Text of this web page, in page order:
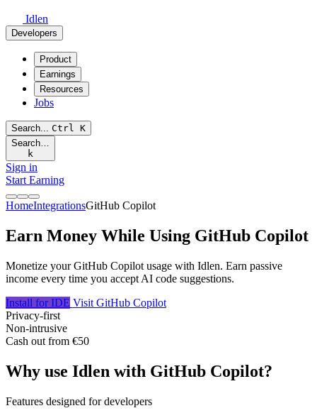
Idlen
Developers
Product
Earnings
Resources
Jobs
Search... Ctrl K
Search…
k
Sign in
Start Earning
HomeIntegrationsGitHub Copilot
Earn Money While Using GitHub Copilot
Monetize your GitHub Copilot usage with Idlen. Earn passive
income every time you accept AI code suggestions.
Install for IDE Visit GitHub Copilot
Privacy-first
Non-intrusive
Cash out from €50
Why use Idlen with GitHub Copilot?
Features designed for developers